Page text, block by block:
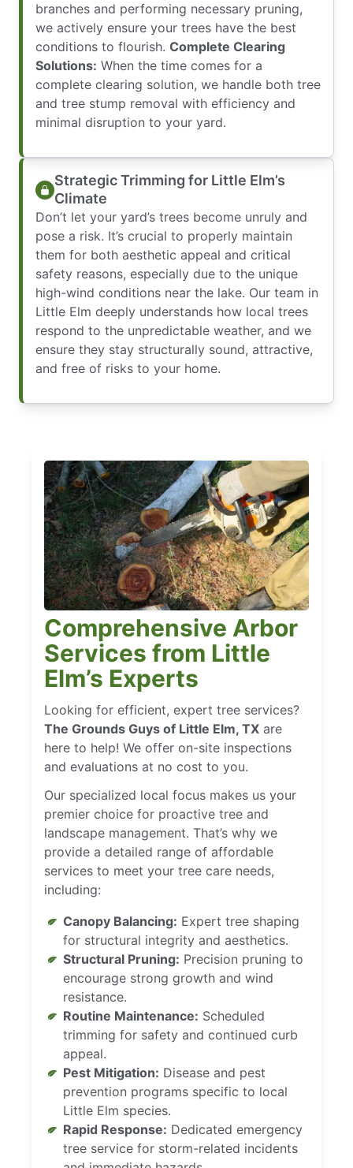
branches and performing necessary pruning,
we actively ensure your trees have the best
conditions to flourish. Complete Clearing
Solutions: When the time comes for a
complete clearing solution, we handle both tree
and tree stump removal with efficiency and
minimal disruption to your yard.
Strategic Trimming for Little Elm’s
Climate
Don’t let your yard’s trees become unruly and
pose a risk. It’s crucial to properly maintain
them for both aesthetic appeal and critical
safety reasons, especially due to the unique
high-wind conditions near the lake. Our team in
Little Elm deeply understands how local trees
respond to the unpredictable weather, and we
ensure they stay structurally sound, attractive,
and free of risks to your home.
Comprehensive Arbor
Services from Little
Elm’s Experts
Looking for efficient, expert tree services?
The Grounds Guys of Little Elm, TX are
here to help! We offer on-site inspections
and evaluations at no cost to you.
Our specialized local focus makes us your
premier choice for proactive tree and
landscape management. That’s why we
provide a detailed range of affordable
services to meet your tree care needs,
including:
Canopy Balancing: Expert tree shaping
for structural integrity and aesthetics.
Structural Pruning: Precision pruning to
encourage strong growth and wind
resistance.
Routine Maintenance: Scheduled
trimming for safety and continued curb
appeal.
Pest Mitigation: Disease and pest
prevention programs specific to local
Little Elm species.
Rapid Response: Dedicated emergency
tree service for storm-related incidents